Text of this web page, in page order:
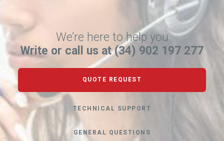
We’re here to help you
Write or call us at (34) 902 197 277
QUOTE REQUEST
TECHNICAL SUPPORT
GENERAL QUESTIONS